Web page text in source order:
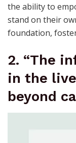
the ability to
stand on their
foundation,
2. “The
in the
beyond